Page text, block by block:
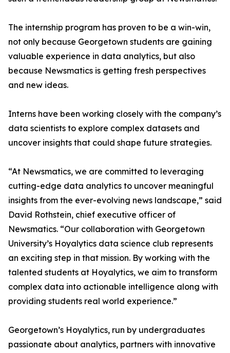
The internship program has proven to be a win-win,
not only because Georgetown students are gaining
valuable experience in data analytics, but also
because Newsmatics is getting fresh perspectives
and new ideas.
Interns have been working closely with the company’s
data scientists to explore complex datasets and
uncover insights that could shape future strategies.
“At Newsmatics, we are committed to leveraging
cutting-edge data analytics to uncover meaningful
insights from the ever-evolving news landscape,” said
David Rothstein, chief executive officer of
Newsmatics. “Our collaboration with Georgetown
University’s Hoyalytics data science club represents
an exciting step in that mission. By working with the
talented students at Hoyalytics, we aim to transform
complex data into actionable intelligence along with
providing students real world experience.”
Georgetown’s Hoyalytics, run by undergraduates
passionate about analytics, partners with innovative